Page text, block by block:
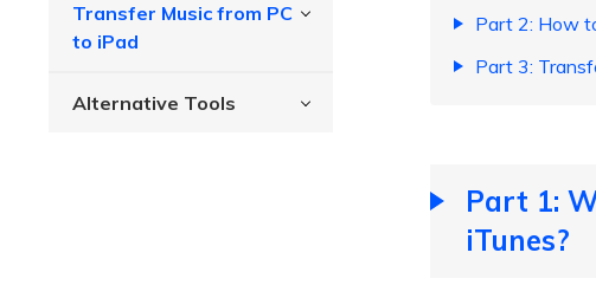
Transfer Music from PC
to iPad
Alternative Tools
Part 2: How
Part 3:
Part 1:
iTunes?